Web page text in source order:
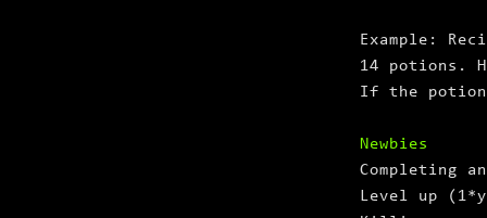
Example:
14 potions.
If the
Newbies
Completing
Level up